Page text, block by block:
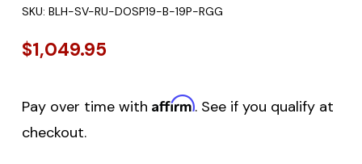
SKU: BLH-SV-RU-DOSP19-B-19P-RGG
$1,049.95
Pay over time with Affirm. See if you qualify at
checkout.